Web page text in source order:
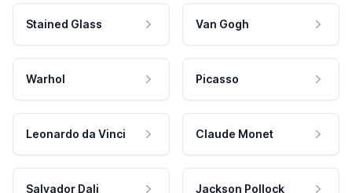
Stained Glass Van Gogh
Warhol Picasso
Leonardo da Vinci Claude Monet
Salvador Dali Jackson Pollock